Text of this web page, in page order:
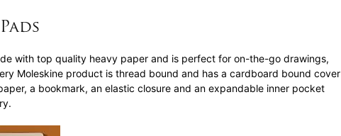
with top quality heavy paper and is perfect for on-the-go drawings,
Moleskine product is thread bound and has a cardboard bound cover
a bookmark, an elastic closure and an expandable inner pocket